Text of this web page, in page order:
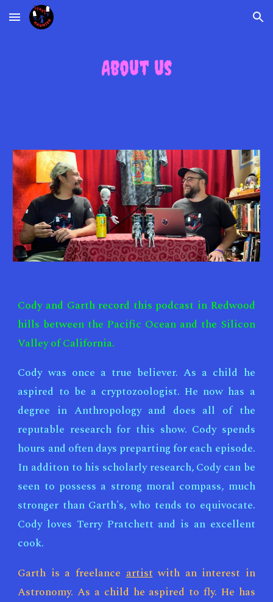
Skip to main content Skip to navigation
About us
Cody and Garth record this podcast in Redwood
hills between the Pacific Ocean and the Silicon
Valley of California.
Cody was once a true believer. As a child he
aspired to be a cryptozoologist. He now has a
degree in Anthropology and does all of the
reputable research for this show. Cody spends
hours and often days preparting for each episode.
In additon to his scholarly research, Cody can be
seen to possess a strong moral compass, much
stronger than Garth's, who tends to equivocate.
Cody loves Terry Pratchett and is an excellent
cook.
Garth is a freelance artistwith an interest in
Astronomy. As a child he aspired to fly. He has